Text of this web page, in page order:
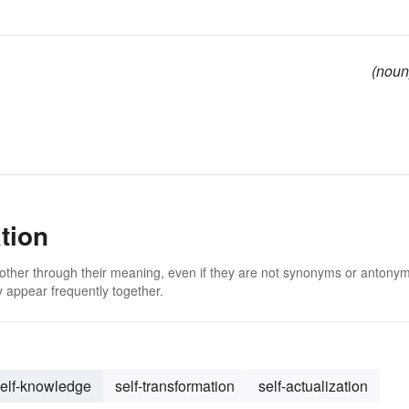
through their meaning, even if they are not synonyms or
frequently together.
knowledge self-transformation
self-actualization